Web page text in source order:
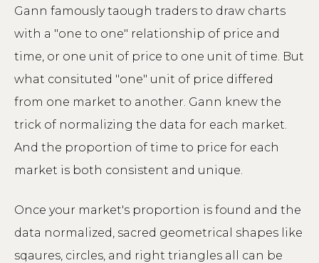
Gann famously taough traders to draw charts
with a "one to one" relationship of price and
time, or one unit of price to one unit of time. But
what consituted "one" unit of price differed
from one market to another. Gann knew the
trick of normalizing the data for each market.
And the proportion of time to price for each
market is both consistent and unique.
Once your market's proportion is found and the
data normalized, sacred geometrical shapes like
sqaures, circles, and right triangles all can be